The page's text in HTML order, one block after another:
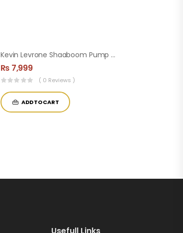
Kevin Levrone Shaaboom Pump Pre-Workout ( 44 Servings )
₨ 7,999
( 0 Reviews )
ADD TO CART